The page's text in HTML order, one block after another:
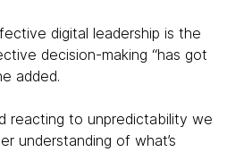
digital leadership is the
decision-making “has got
added.
reacting to unpredictability we
understanding of what’s